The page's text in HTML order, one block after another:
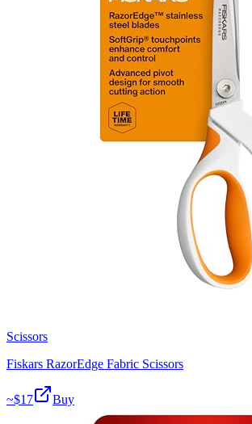
Scissors
Fiskars RazorEdge Fabric Scissors
~$17 Buy